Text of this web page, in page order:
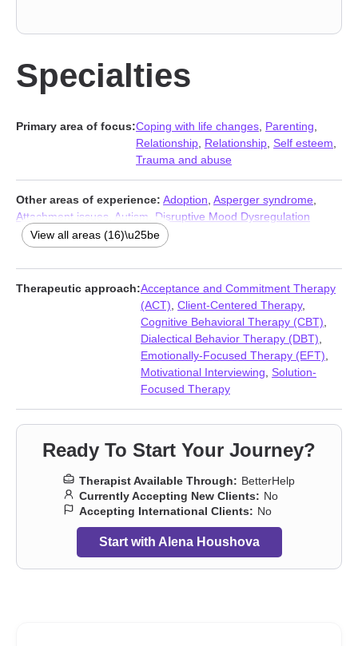
Specialties
Primary area of focus:Coping with life changes Parenting
Relationship Relationship Self esteem
Trauma and abuse
Other areas of experience: Adoption Asperger syndrome
Attachment issues
Autism
Disruptive Mood Dysregulation
Disorder (DMDD) ,Forgiveness
Intellectual disability,Post-traumatic stress
Disorder (SAD),Self-love,Traumatic brain injury,Veterans,
Women’s issues
Young adult issues
View all areas (16)\u25be
Therapeutic approach:Acceptance and Commitment Therapy
(ACT) Client-Centered Therapy,
Cognitive Behavioral Therapy (CBT)
Dialectical Behavior Therapy (DBT)
Emotionally-Focused Therapy (EFT)
Motivational Interviewing Solution-
Focused Therapy
Ready To Start Your Journey?
Therapist Available Through: BetterHelp
Currently Accepting New Clients: No
Accepting International Clients: No
Start with Alena Houshova